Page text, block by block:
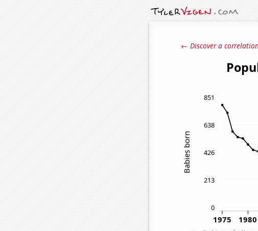
← Discover a